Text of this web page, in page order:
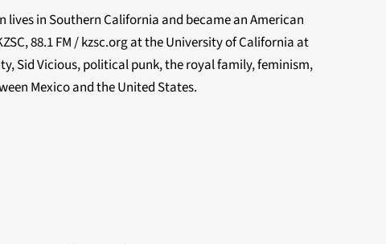
to
increase
or
in Southern California and became an American
88.1 FM / kzsc.org at the University of California at
Sid Vicious, political punk, the royal family, feminism,
Mexico and the United States.